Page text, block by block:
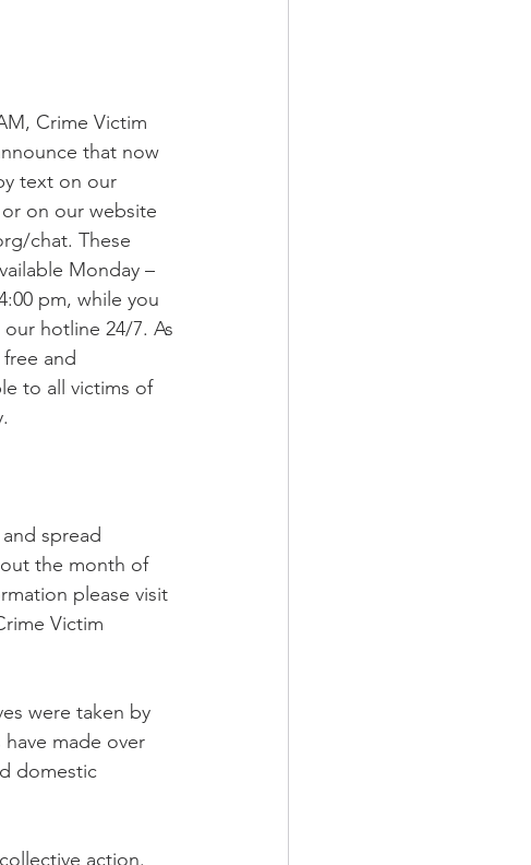
Crime Victim
that now
text on our
or on our website
chat. These
Monday –
pm, while you
hotline 24/7. As
free and
to all victims of
spread
the month of
please visit
Victim
were taken by
made over
domestic
action.